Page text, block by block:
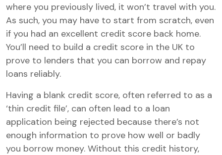
where you previously lived, it won’t travel with you.
As such, you may have to start from scratch, even
if you had an excellent credit score back home.
You’ll need to build a credit score in the UK to
prove to lenders that you can borrow and repay
loans reliably.
Having a blank credit score, often referred to as a
‘thin credit file’, can often lead to a loan
application being rejected because there’s not
enough information to prove how well or badly
you borrow money. Without this credit history,